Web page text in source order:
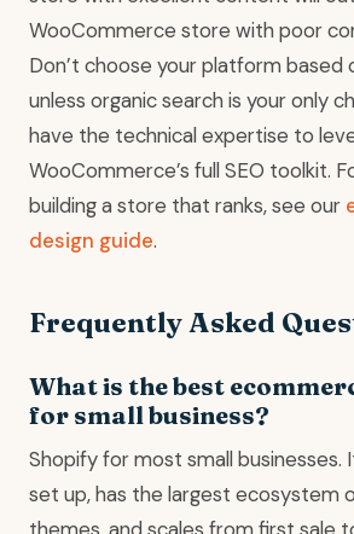
WooCommerce store with poor
Don’t choose your platform based
unless organic search is your only
have the technical expertise to
WooCommerce’s full SEO toolkit.
building a store that ranks, see our
design guide.
Frequently Asked
What is the best
for small business?
Shopify for most small businesses.
set up, has the largest ecosystem